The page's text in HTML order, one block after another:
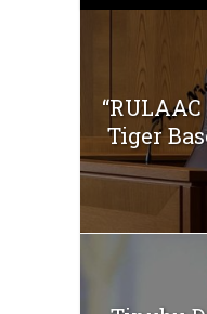
Tiger